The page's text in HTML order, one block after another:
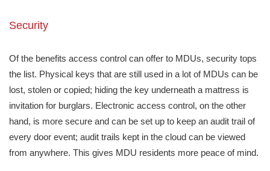
Security
Of the benefits access control can offer to MDUs, security tops
the list. Physical keys that are still used in a lot of MDUs can be
lost, stolen or copied; hiding the key underneath a mattress is
invitation for burglars. Electronic access control, on the other
hand, is more secure and can be set up to keep an audit trail of
every door event; audit trails kept in the cloud can be viewed
from anywhere. This gives MDU residents more peace of mind.